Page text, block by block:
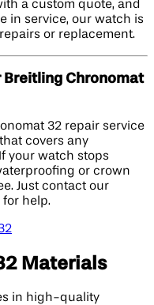
a custom quote, and
in service, our watch is
or replacement.
Chronomat
32 repair service
covers any
your watch stops
or crown
Just contact our
help.
Materials
in high-quality